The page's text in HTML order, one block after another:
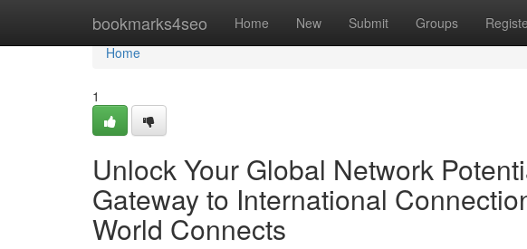
bookmarks4seo Home New Submit Groups
Home
Home
1
Unlock Your Global Network
Gateway to International
World Connects